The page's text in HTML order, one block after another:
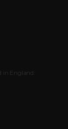
in England: